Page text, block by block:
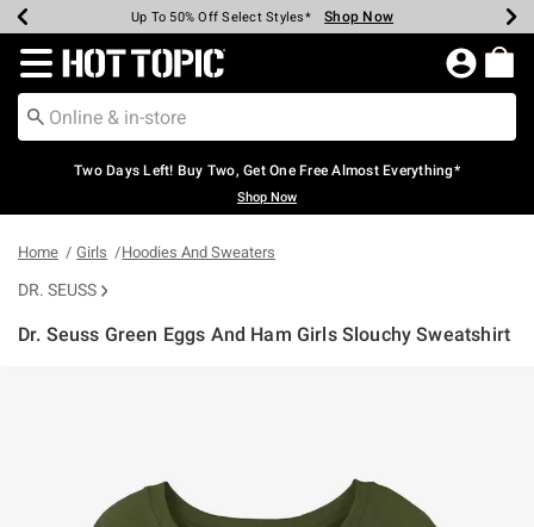
Earn Hot Cash Every $40 Spent* Shop Now
Up To 50% Off Select Styles* Shop Now
Up To 40% Off Backpacks* Shop Now
Up To 60% Off Clearance* Shop Now
Free Pickup In-Store* Shop Now
Free Shipping Over $75* Shop Now
Redirect to Hot Topic Home Page
Two Days Left! Buy Two, Get One Free Almost Everything*
Shop Now
Home Girls Hoodies And Sweaters
DR. SEUSS
Dr. Seuss Green Eggs And Ham Girls Slouchy Sweatshirt